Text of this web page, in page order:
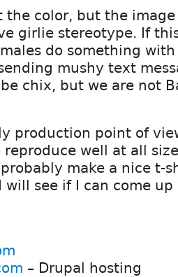
the color, but the
girlie stereotype. If
do something
mushy text
chix, but we are not
production point of
well at all
make a nice t-
will see if I can come
– Drupal hosting